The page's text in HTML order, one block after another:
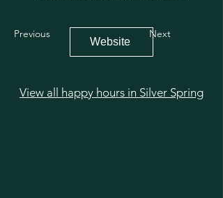
Previous
Website
Next
View all happy hours in Silver Spring